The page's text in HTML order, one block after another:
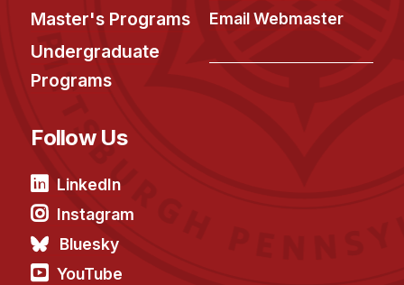
Master's Programs
Undergraduate
Programs
Email Webmaster
Follow Us
LinkedIn
Instagram
Bluesky
YouTube